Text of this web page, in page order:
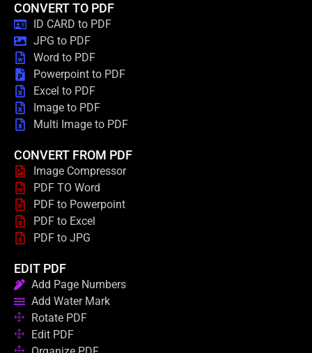
CONVERT TO PDF
ID CARD to PDF
JPG to PDF
Word to PDF
Powerpoint to PDF
Excel to PDF
Image to PDF
Multi Image to PDF
CONVERT FROM PDF
Image Compressor
PDF TO Word
PDF to Powerpoint
PDF to Excel
PDF to JPG
EDIT PDF
Add Page Numbers
Add Water Mark
Rotate PDF
Edit PDF